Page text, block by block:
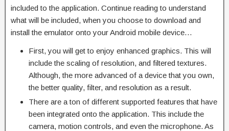
included to the application. Continue reading to understand
what will be included, when you choose to download and
install the emulator onto your Android mobile device…
First, you will get to enjoy enhanced graphics. This will
include the scaling of resolution, and filtered textures.
Although, the more advanced of a device that you own,
the better quality, filter, and resolution as a result.
There are a ton of different supported features that have
been integrated onto the application. This include the
camera, motion controls, and even the microphone. As